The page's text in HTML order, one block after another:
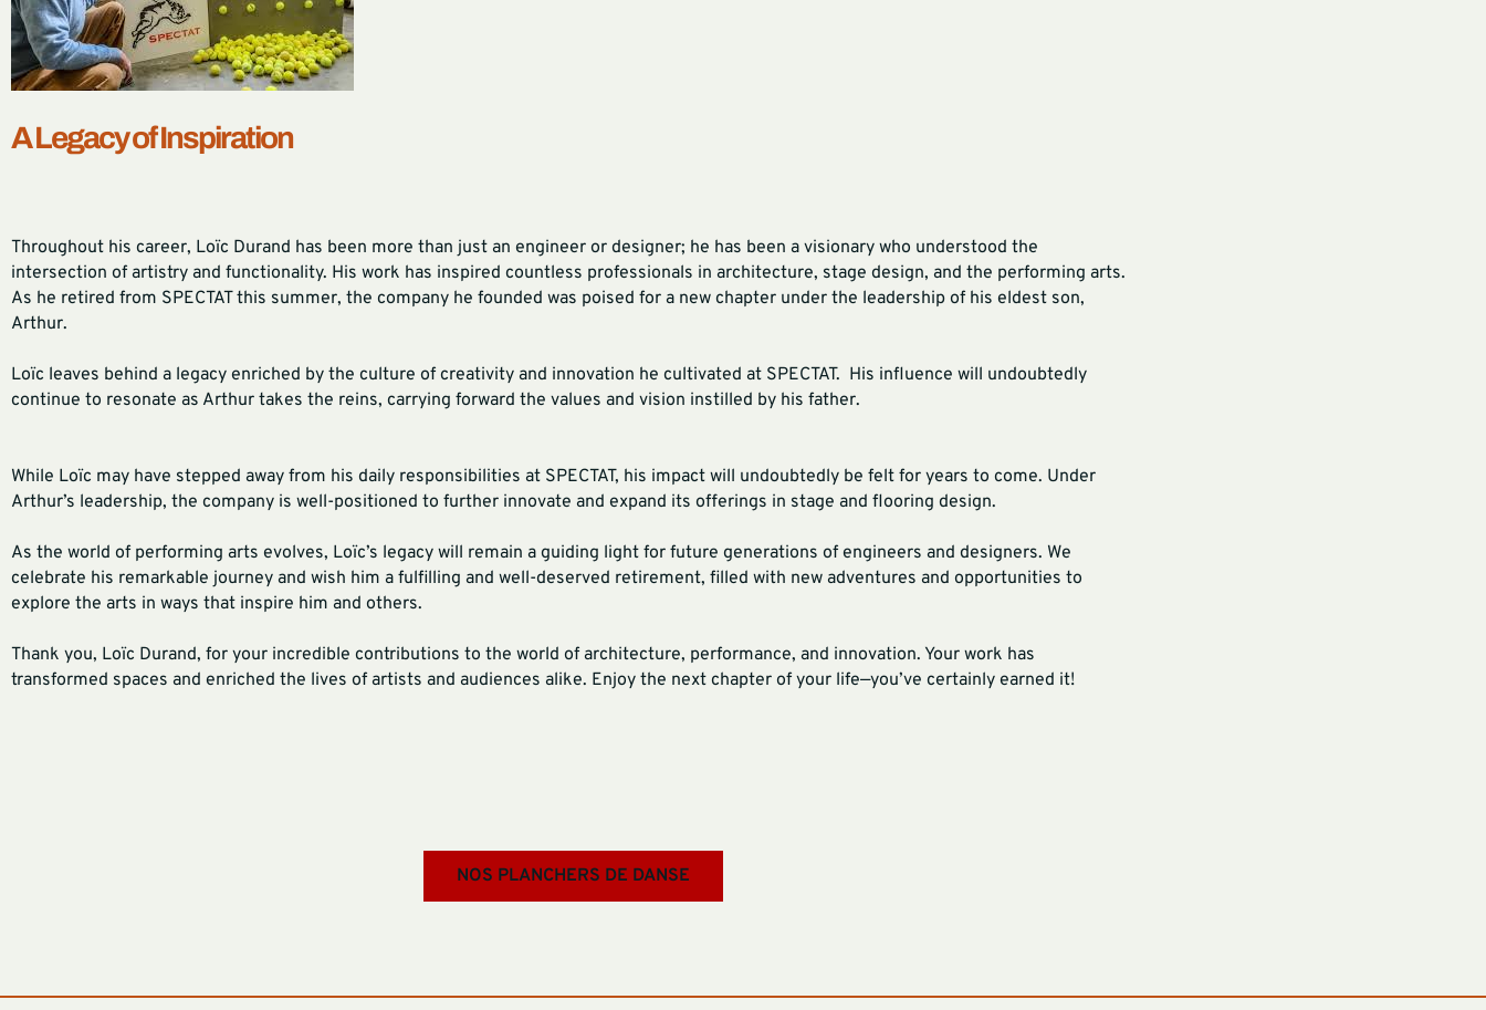
A Legacy of Inspiration
Throughout his career, Loïc Durand has been more than just an engineer or designer; he has been a visionary who understood the
intersection of artistry and functionality. His work has inspired countless professionals in architecture, stage design, and the performing arts.
As he retired from SPECTAT this summer, the company he founded was poised for a new chapter under the leadership of his eldest son,
Arthur.
Loïc leaves behind a legacy enriched by the culture of creativity and innovation he cultivated at SPECTAT. His influence will undoubtedly
continue to resonate as Arthur takes the reins, carrying forward the values and vision instilled by his father.
While Loïc may have stepped away from his daily responsibilities at SPECTAT, his impact will undoubtedly be felt for years to come. Under
Arthur’s leadership, the company is well-positioned to further innovate and expand its offerings in stage and flooring design.
As the world of performing arts evolves, Loïc’s legacy will remain a guiding light for future generations of engineers and designers. We
celebrate his remarkable journey and wish him a fulfilling and well-deserved retirement, filled with new adventures and opportunities to
explore the arts in ways that inspire him and others.
Thank you, Loïc Durand, for your incredible contributions to the world of architecture, performance, and innovation. Your work has
transformed spaces and enriched the lives of artists and audiences alike. Enjoy the next chapter of your life—you’ve certainly earned it!
NOS PLANCHERS DE DANSE